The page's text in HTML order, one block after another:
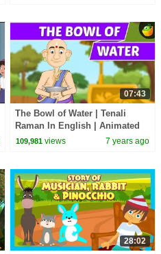
07:43
The Bowl of Water | Tenali
Raman In English | Animated
Stories For Kids
109,981 views 7 years ago
28:02